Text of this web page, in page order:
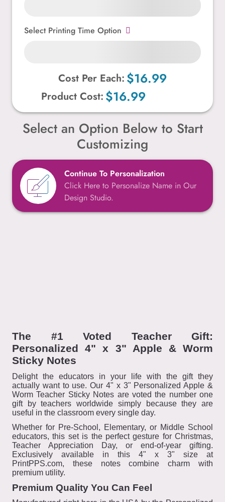
Select Printing Time Option
Product Cost: $16.99
Cost Per Each: $16.99
Select an Option Below to Start
Customizing
Continue To Personalization
Click Here to Personalize Name in Our
Design Studio.
The #1 Voted Teacher Gift:
Personalized 4" x 3" Apple & Worm
Sticky Notes
Delight the educators in your life with the gift they
actually want to use. Our 4" x 3" Personalized Apple &
Worm Teacher Sticky Notes are voted the number one
gift by teachers worldwide simply because they are
useful in the classroom every single day.
Whether for Pre-School, Elementary, or Middle School
educators, this set is the perfect gesture for Christmas,
Teacher Appreciation Day, or end-of-year gifting.
Exclusively available in this 4" x 3" size at
PrintPPS.com, these notes combine charm with
premium utility.
Premium Quality You Can Feel